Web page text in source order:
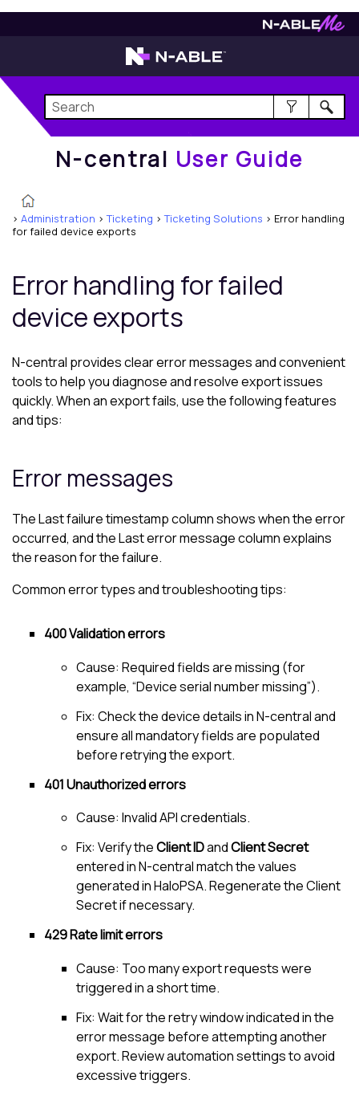
User Guide
N-central User Guide
> Administration >Ticketing >Ticketing Solutions > Error handling
for failed device exports
Error handling for failed
device exports
N-central provides clear error messages and convenient
tools to help you diagnose and resolve export issues
quickly. When an export fails, use the following features
and tips:
Error messages
The Last failure timestamp column shows when the error
occurred, and the Last error message column explains
the reason for the failure.
Common error types and troubleshooting tips:
400 Validation errors
Cause: Required fields are missing (for
example, “Device serial number missing”).
Fix: Check the device details inN-centraland
ensure all mandatory fields are populated
before retrying the export.
401 Unauthorized errors
Cause: Invalid API credentials.
Fix: Verify theClient IDandClient Secret
entered inN-centralmatch the values
generated inHaloPSA. Regenerate the Client
Secret if necessary.
429 Rate limit errors
Cause: Too many export requests were
triggered in a short time.
Fix: Wait for the retry window indicated in the
error message before attempting another
export. Review automation settings to avoid
excessive triggers.